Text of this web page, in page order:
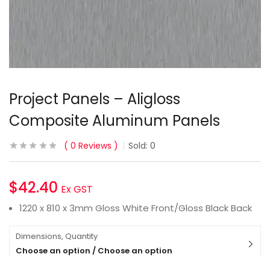
Project Panels – Aligloss
Composite Aluminum Panels
0 Reviews Sold: 0
$42.40 Ex GST
1220 x 810 x 3mm Gloss White Front/Gloss Black Back
Dimensions, Quantity
Choose an option / Choose an option